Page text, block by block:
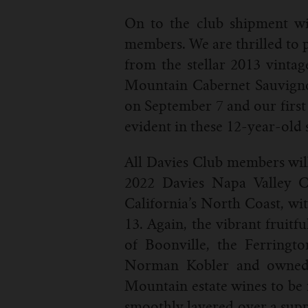
On to the club shipment
members. We are thrilled to
from the stellar 2013
Mountain Cabernet
on September 7 and our
evident in these 12-year-old
All Davies Club members
2022 Davies Napa Valley
California’s North Coast,
13. Again, the vibrant
of Boonville, the
Norman Kobler and
Mountain estate wines to